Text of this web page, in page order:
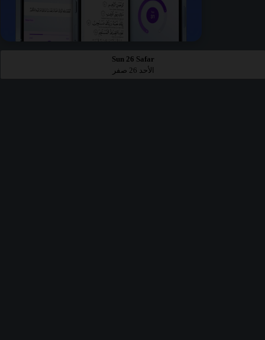
Sun 26 Safar
الأحد 26 صفر